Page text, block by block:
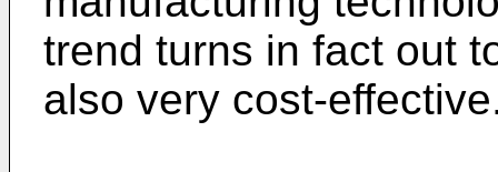
trend turns in fact out
also very cost-